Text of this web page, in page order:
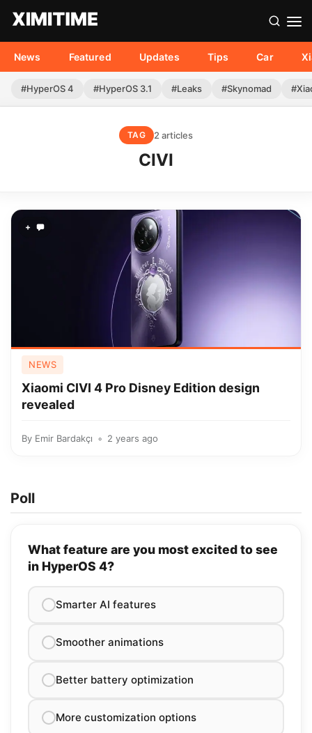
News Featured Updates Tips Car
#HyperOS 4 #HyperOS 3.1 #Leaks #Skynomad
TAG 2 articles
CIVI
+
NEWS
Xiaomi CIVI 4 Pro Disney Edition design
revealed
By Emir Bardakçı 2 years ago
Poll
What feature are you most excited to see
in HyperOS 4?
Smarter AI features
Smoother animations
Better battery optimization
More customization options